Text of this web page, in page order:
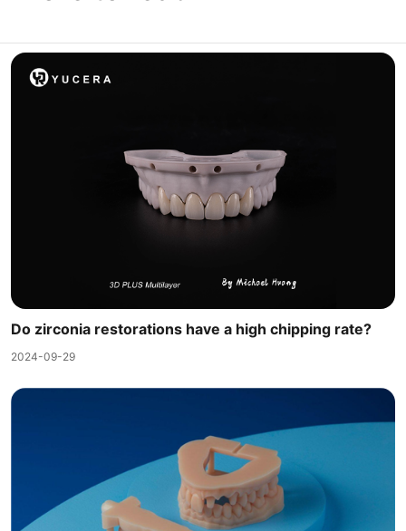
Do zirconia restorations have a high chipping rate?
2024-09-29